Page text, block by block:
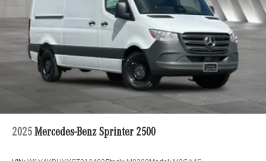
2025 Mercedes-Benz Sprinter 2500